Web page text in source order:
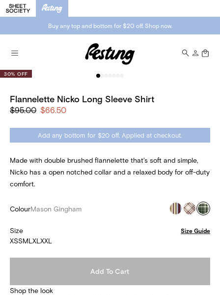
Buy any top and bottom for $20 off. Shop now.
30% OFF
Flannelette Nicko Long Sleeve Shirt
$95.00 $66.50
Add any bottom for $20 off. Applied at checkout.
Made with double brushed flannelette that’s soft and simple,
Nicko has a open notched collar and a relaxed body for off-duty
comfort.
ColourMason Gingham
Size Size Guide
XSSML XL XXL
Add To Cart
Shop the look